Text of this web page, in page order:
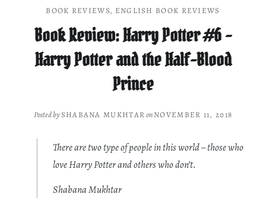
BOOK REVIEWS, ENGLISH BOOK REVIEWS
Book Review: Harry Potter #6 –
Harry Potter and the Half-Blood
Prince
Posted bySHABANA MUKHTARonNOVEMBER 11, 2018
There are two type of people in this world – those who
love Harry Potter and others who don’t.
Shabana Mukhtar